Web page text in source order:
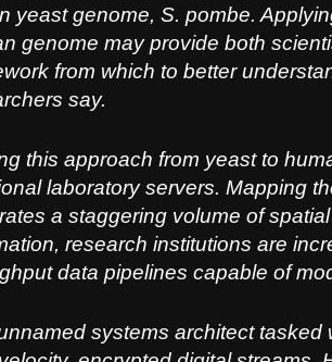
yeast genome, S. pombe.
genome may provide both
from which to better
say.
this approach from yeast to
nal laboratory servers. Mapping
a staggering volume of
research institutions are
data pipelines capable of
systems architect